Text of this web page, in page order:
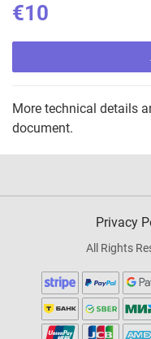
€10
More technical details
document.
Privacy
All Rights